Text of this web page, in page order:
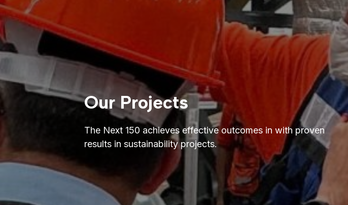
Our Projects
The Next 150 achieves effective outcomes in with proven
results in sustainability projects.